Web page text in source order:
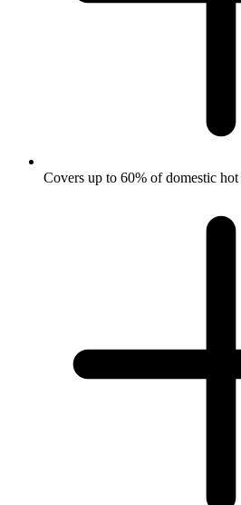
Covers up to 60% of domestic